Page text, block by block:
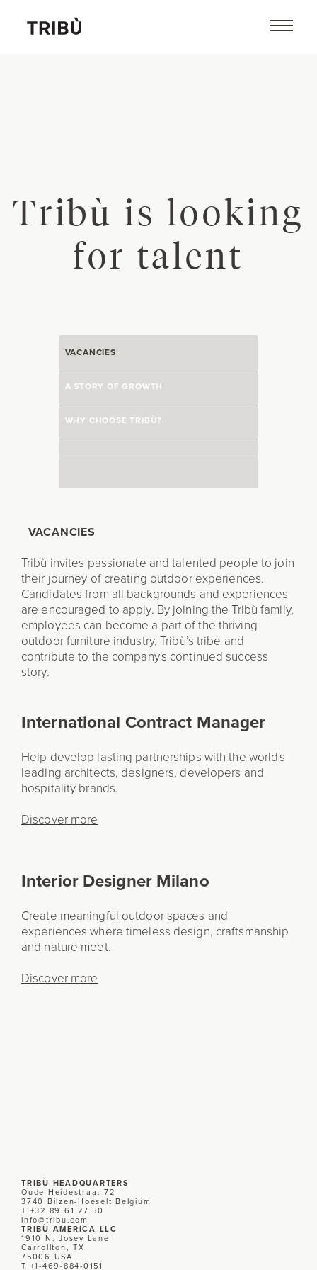
Tribù is looking
for talent
VACANCIES
A STORY OF GROWTH
WHY CHOOSE TRIBÙ?
VACANCIES
Tribù invites passionate and talented people to join
their journey of creating outdoor experiences.
Candidates from all backgrounds and experiences
are encouraged to apply. By joining the Tribù family,
employees can become a part of the thriving
outdoor furniture industry, Tribù’s tribe and
contribute to the company's continued success
story.
International Contract Manager
Help develop lasting partnerships with the world's
leading architects, designers, developers and
hospitality brands.
Discover more
Interior Designer Milano
Create meaningful outdoor spaces and
experiences where timeless design, craftsmanship
and nature meet.
Discover more
TRIBÙ HEADQUARTERS
Oude Heidestraat 72
3740 Bilzen-Hoeselt Belgium
T +32 89 61 27 50
info@tribu.com
TRIBÙ AMERICA LLC
1910 N. Josey Lane
Carrollton, TX
75006 USA
T +1-469-884-0151